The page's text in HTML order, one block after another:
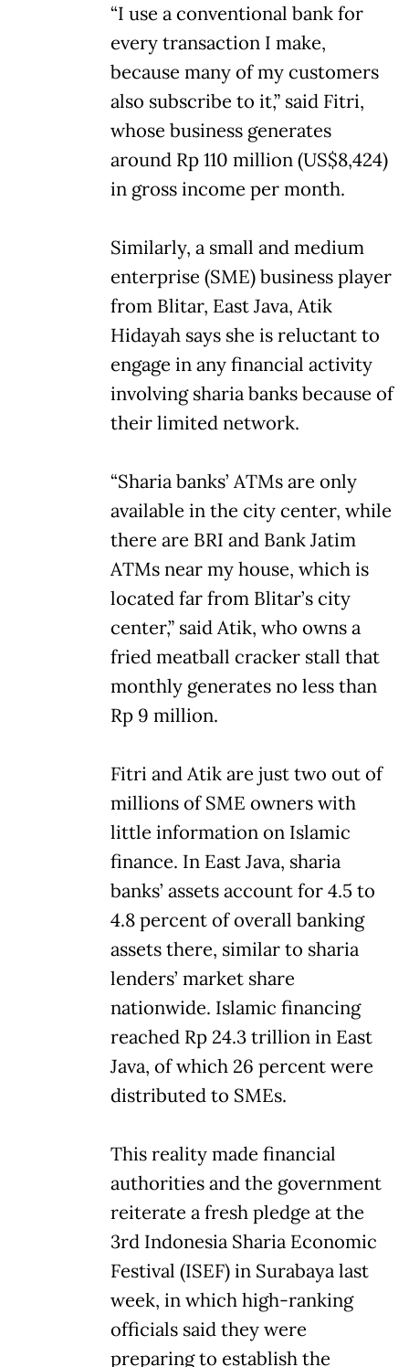
“I use a conventional bank for
every transaction I make,
because many of my customers
also subscribe to it,” said Fitri,
whose business generates
around Rp 110 million (US$8,424)
in gross income per month.
Similarly, a small and medium
enterprise (SME) business player
from Blitar, East Java, Atik
Hidayah says she is reluctant to
engage in any financial activity
involving sharia banks because of
their limited network.
“Sharia banks’ ATMs are only
available in the city center, while
there are BRI and Bank Jatim
ATMs near my house, which is
located far from Blitar’s city
center,” said Atik, who owns a
fried meatball cracker stall that
monthly generates no less than
Rp 9 million.
Fitri and Atik are just two out of
millions of SME owners with
little information on Islamic
finance. In East Java, sharia
banks’ assets account for 4.5 to
4.8 percent of overall banking
assets there, similar to sharia
lenders’ market share
nationwide. Islamic financing
reached Rp 24.3 trillion in East
Java, of which 26 percent were
distributed to SMEs.
This reality made financial
authorities and the government
reiterate a fresh pledge at the
3rd Indonesia Sharia Economic
Festival (ISEF) in Surabaya last
week, in which high-ranking
officials said they were
preparing to establish the